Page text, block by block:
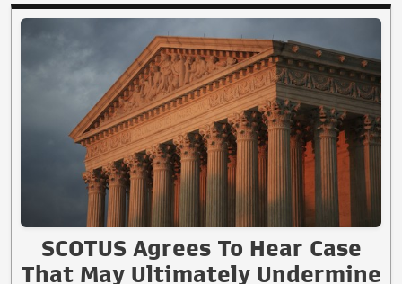
SCOTUS Agrees To Hear Case
That May Ultimately Undermine